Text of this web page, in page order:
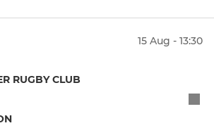
15 Aug - 13:30
RUGBY CLUB